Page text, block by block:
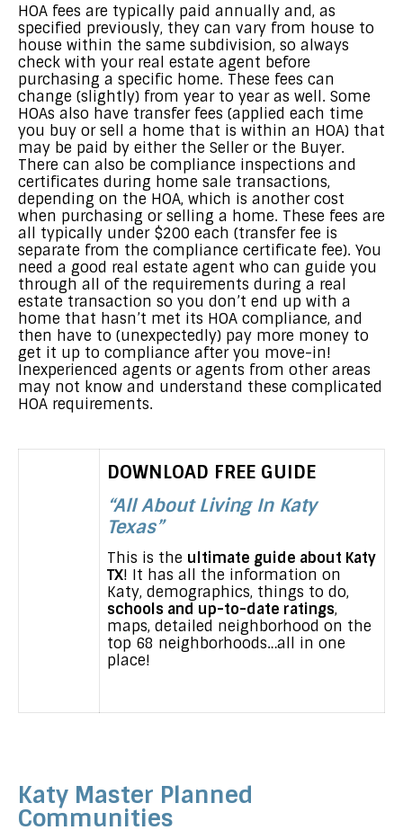
HOA fees are typically paid annually and, as
specified previously, they can vary from house to
house within the same subdivision, so always
check with your real estate agent before
purchasing a specific home. These fees can
change (slightly) from year to year as well. Some
HOAs also have transfer fees (applied each time
you buy or sell a home that is within an HOA) that
may be paid by either the Seller or the Buyer.
There can also be compliance inspections and
certificates during home sale transactions,
depending on the HOA, which is another cost
when purchasing or selling a home. These fees are
all typically under $200 each (transfer fee is
separate from the compliance certificate fee). You
need a good real estate agent who can guide you
through all of the requirements during a real
estate transaction so you don’t end up with a
home that hasn’t met its HOA compliance, and
then have to (unexpectedly) pay more money to
get it up to compliance after you move-in!
Inexperienced agents or agents from other areas
may not know and understand these complicated
HOA requirements.
DOWNLOAD FREE GUIDE
“All About Living In Katy
Texas”
This is the ultimate guide about Katy
TX! It has all the information on
Katy, demographics, things to do,
schools and up-to-date ratings,
maps, detailed neighborhood on the
top 68 neighborhoods…all in one
place!
Katy Master Planned
Communities